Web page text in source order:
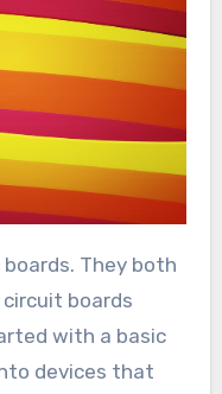
They both
boards
with a basic
devices that